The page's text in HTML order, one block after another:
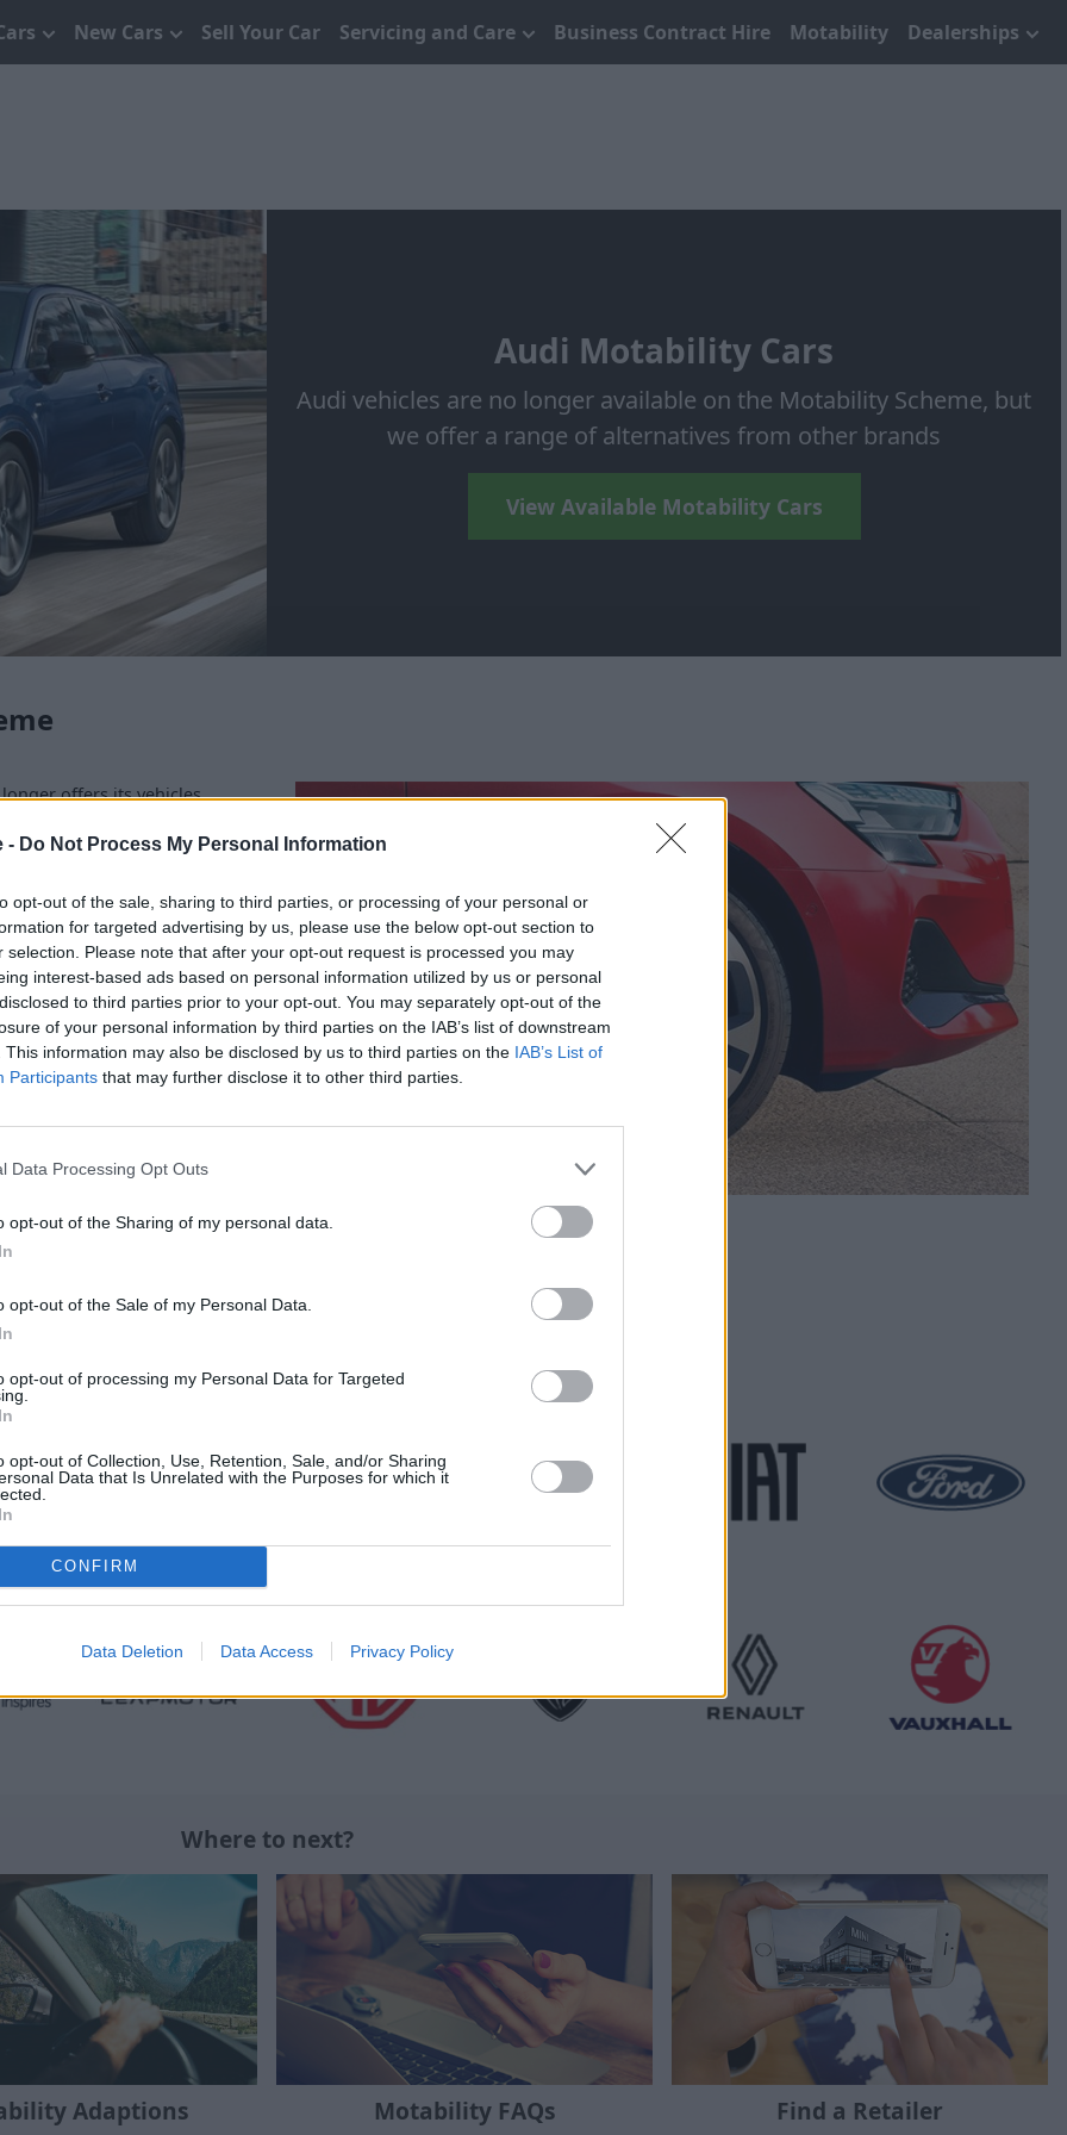
- Do Not Process My Personal Information
opt-out of the sale, sharing to third parties, or processing of your personal or
for targeted advertising by us, please use the below opt-out section to
selection. Please note that after your opt-out request is processed you may
interest-based ads based on personal information utilized by us or personal
to third parties prior to your opt-out. You may separately opt-out of the
of your personal information by third parties on the IAB’s list of downstream
This information may also be disclosed by us to third parties on the IAB’s List of
Participants that may further disclose it to other third parties.
Data Processing Opt Outs
opt-out of the Sharing of my personal data.
opt-out of the Sale of my Personal Data.
opt-out of processing my Personal Data for Targeted
opt-out of Collection, Use, Retention, Sale, and/or Sharing
Data that Is Unrelated with the Purposes for which it
CONFIRM
Data Deletion Data Access Privacy Policy
New Cars Sell Your Car Servicing and Care Business Contract Hire Motability Dealerships
Audi Motability Cars
Audi vehicles are no longer available on the Motability Scheme, but
we offer a range of alternatives from other brands
View Available Motability Cars
offers its vehicles
efficiency of the
to ensure they meet the
Scheme, we offer a variety
happily advise on which
Audi range, if you have
one yourself outside of
available through the Motability Scheme
brands, including those available through our partners at Evans Halshaw
Where to next?
Adaptions Motability FAQs Find a Retailer